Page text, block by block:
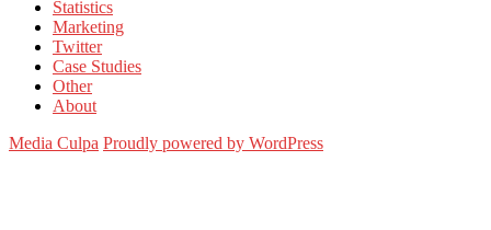
Statistics
Marketing
Twitter
Case Studies
Other
About
Media Culpa Proudly powered by WordPress